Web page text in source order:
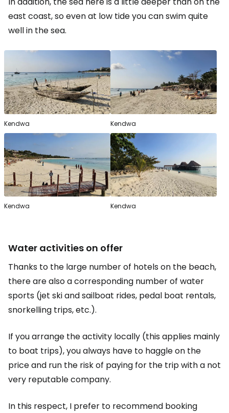
east coast, so even at low tide you can swim quite
well in the sea.
Kendwa Kendwa
Kendwa Kendwa
Water activities on offer
Thanks to the large number of hotels on the beach,
there are also a corresponding number of water
sports (jet ski and sailboat rides, pedal boat rentals,
snorkelling trips, etc.).
If you arrange the activity locally (this applies mainly
to boat trips), you always have to haggle on the
price and run the risk of paying for the trip with a not
very reputable company.
In this respect, I prefer to recommend booking